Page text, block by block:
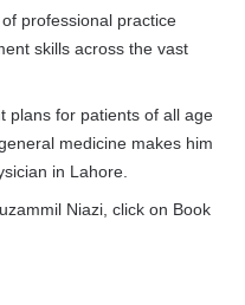
professional practice
skills across the vast
plans for patients of all age
medicine makes him
in Lahore.
Niazi, click on Book